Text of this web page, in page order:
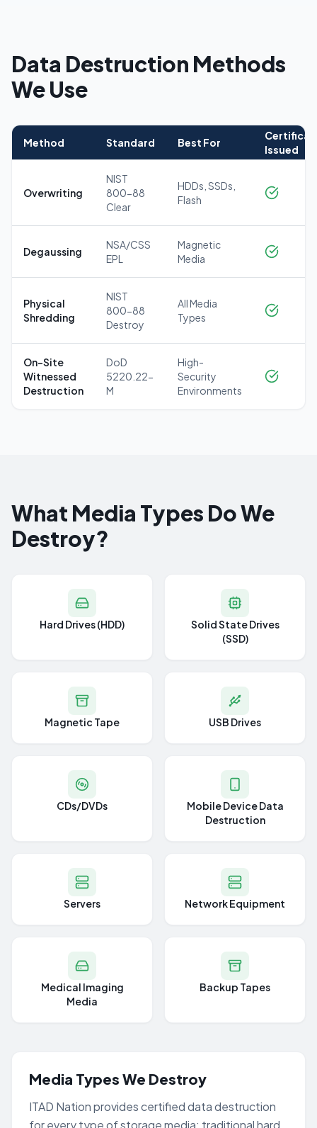
Data Destruction Methods
We Use
Method Standard Best For
Issued
Overwriting
NIST
800-88
Clear
HDDs, SSDs,
Flash
Degaussing
NSA/CSS
EPL
Magnetic
Media
Physical
Shredding
NIST
800-88
Destroy
All Media
Types
On-Site
Witnessed
Destruction
DoD
5220.22-
M
High-
Security
Environments
What Media Types Do We
Destroy?
Hard Drives (HDD)
Solid State Drives
(SSD)
Magnetic Tape USB Drives
CDs/DVDs
Mobile Device Data
Destruction
Servers Network Equipment
Medical Imaging
Media
Backup Tapes
Media Types We Destroy
ITAD Nation provides certified data destruction
for every type of storage media: traditional hard